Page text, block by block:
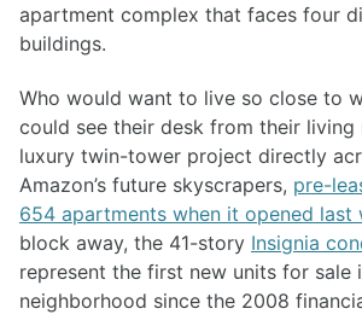
apartment complex that faces four
buildings.
Who would want to live so close to
could see their desk from their living
luxury twin-tower project directly
Amazon’s future skyscrapers, pre-
654 apartments when it opened last
block away, the 41-story Insignia
represent the first new units for sale
neighborhood since the 2008